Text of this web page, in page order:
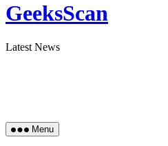
GeeksScan
Latest News
Menu